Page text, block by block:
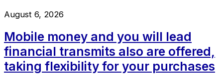
August 6, 2026
Mobile money and you will lead
financial transmits also are offered,
taking flexibility for your purchases